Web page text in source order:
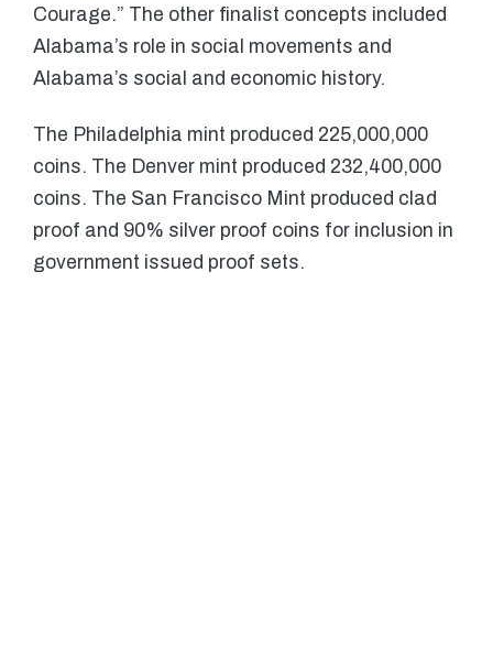
Courage.” The other finalist concepts included
Alabama’s role in social movements and
Alabama’s social and economic history.
The Philadelphia mint produced 225,000,000
coins. The Denver mint produced 232,400,000
coins. The San Francisco Mint produced clad
proof and 90% silver proof coins for inclusion in
government issued proof sets.